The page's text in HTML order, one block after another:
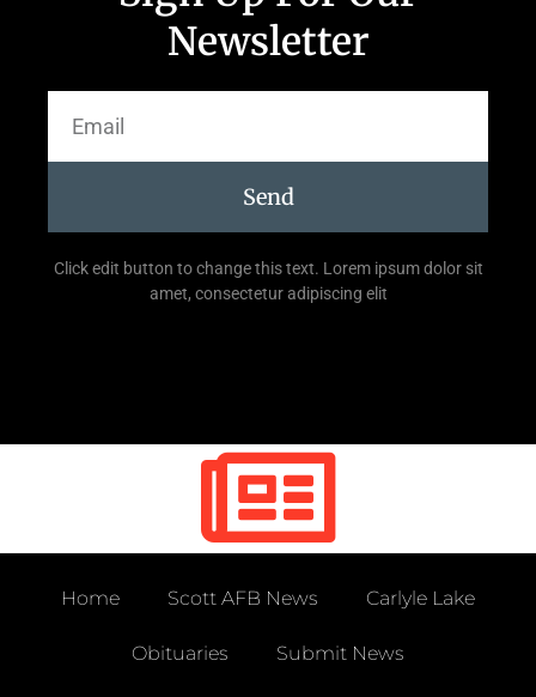
Newsletter
Send
Click edit button to change this text. Lorem ipsum dolor sit
amet, consectetur adipiscing elit
Home Scott AFB News Carlyle Lake
Obituaries Submit News